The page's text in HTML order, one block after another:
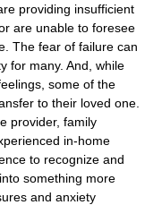
providing insufficient
are unable to foresee
The fear of failure can
for many. And, while
some of the
to their loved one.
provider, family
in-home
to recognize and
something more
and anxiety